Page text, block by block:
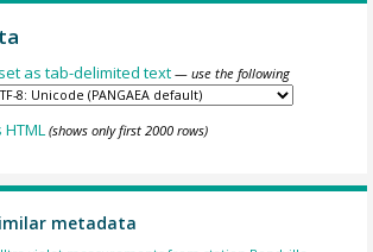
as tab-delimited text — use the following
(shows only first 2000 rows)
metadata